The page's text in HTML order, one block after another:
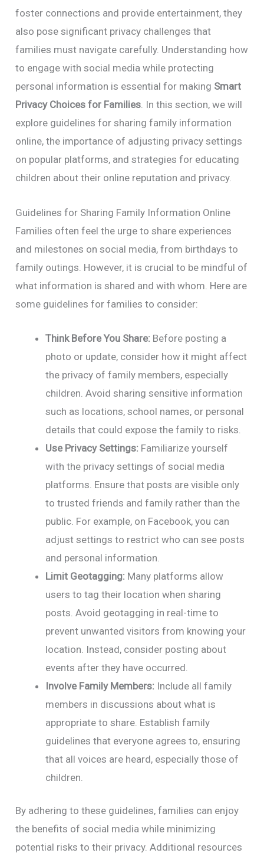
foster connections and provide entertainment, they
also pose significant privacy challenges that
families must navigate carefully. Understanding how
to engage with social media while protecting
personal information is essential for making Smart
Privacy Choices for Families. In this section, we will
explore guidelines for sharing family information
online, the importance of adjusting privacy settings
on popular platforms, and strategies for educating
children about their online reputation and privacy.
Guidelines for Sharing Family Information Online
Families often feel the urge to share experiences
and milestones on social media, from birthdays to
family outings. However, it is crucial to be mindful of
what information is shared and with whom. Here are
some guidelines for families to consider:
Think Before You Share: Before posting a
photo or update, consider how it might affect
the privacy of family members, especially
children. Avoid sharing sensitive information
such as locations, school names, or personal
details that could expose the family to risks.
Use Privacy Settings: Familiarize yourself
with the privacy settings of social media
platforms. Ensure that posts are visible only
to trusted friends and family rather than the
public. For example, on Facebook, you can
adjust settings to restrict who can see posts
and personal information.
Limit Geotagging: Many platforms allow
users to tag their location when sharing
posts. Avoid geotagging in real-time to
prevent unwanted visitors from knowing your
location. Instead, consider posting about
events after they have occurred.
Involve Family Members: Include all family
members in discussions about what is
appropriate to share. Establish family
guidelines that everyone agrees to, ensuring
that all voices are heard, especially those of
children.
By adhering to these guidelines, families can enjoy
the benefits of social media while minimizing
potential risks to their privacy. Additional resources